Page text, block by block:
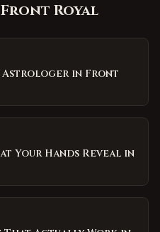
Front Royal
Astrologer in Front
Your Hands Reveal in